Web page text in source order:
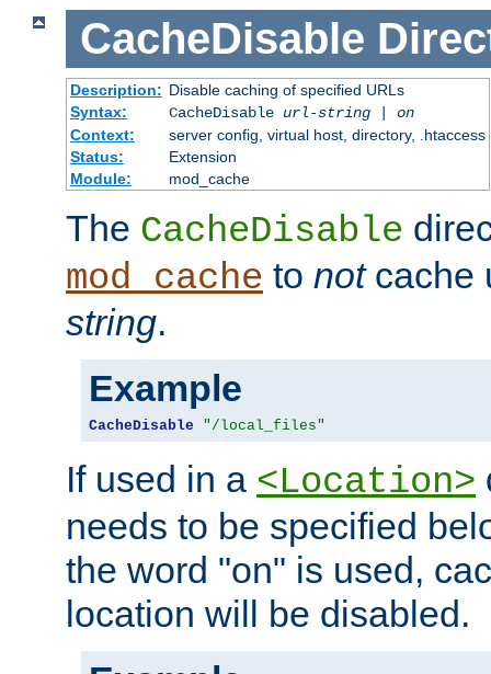
CacheDisable
Description: Disable caching of specified URLs
Syntax:
CacheDisable url-string| on
Context:
server config, virtual host, directory, .htaccess
Status:
Extension
Module:
mod_cache
The CacheDisable
mod_cache to notcache
string.
Example
CacheDisable "/local_files"
If used in a <Location>
needs to be specified
the word "on" is used,
location will be disabled.